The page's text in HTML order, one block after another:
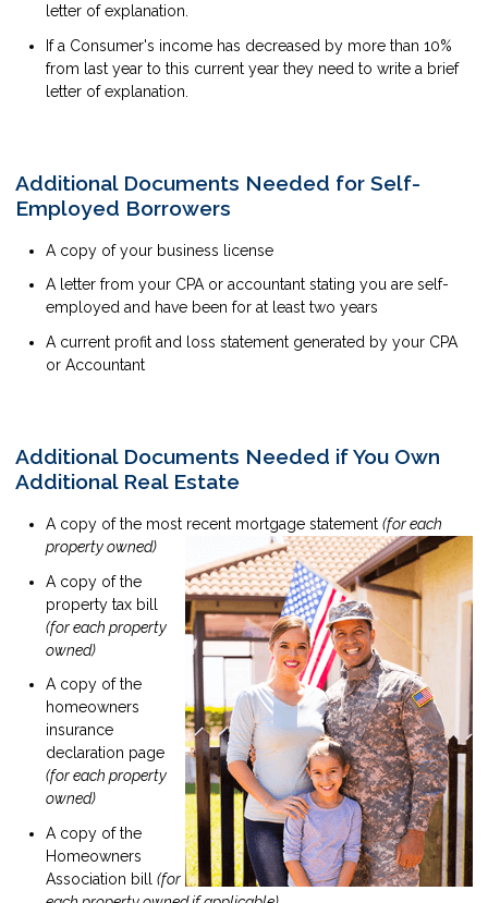
letter of explanation.
If a Consumer's income has decreased by more than 10%
from last year to this current year they need to write a brief
letter of explanation.
Additional Documents Needed for Self-
Employed Borrowers
A copy of your business license
A letter from your CPA or accountant stating you are self-
employed and have been for at least two years
A current profit and loss statement generated by your CPA
or Accountant
Additional Documents Needed if You Own
Additional Real Estate
A copy of the most recent mortgage statement (for each
property owned)
A copy of the
property tax bill
(for each property
owned)
A copy of the
homeowners
insurance
declaration page
(for each property
owned)
A copy of the
Homeowners
Association bill (for